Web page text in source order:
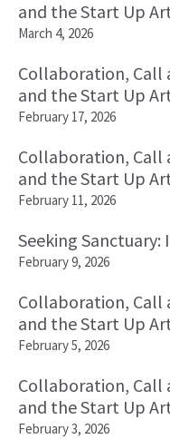
and the Start Up
March 4, 2026
Collaboration, Call
and the Start Up
February 17, 2026
Collaboration, Call
and the Start Up
February 11, 2026
Seeking
February 9, 2026
Collaboration, Call
and the Start Up
February 5, 2026
Collaboration, Call
and the Start Up
February 3, 2026